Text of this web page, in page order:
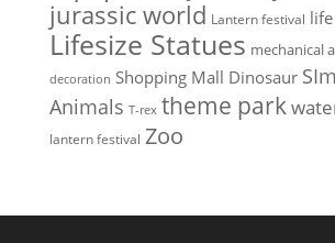
jurassic world Lantern festival
Lifesize Statues mechanical
decoration Shopping Mall Dinosaur
Animals T-rex theme park
lantern festival Zoo